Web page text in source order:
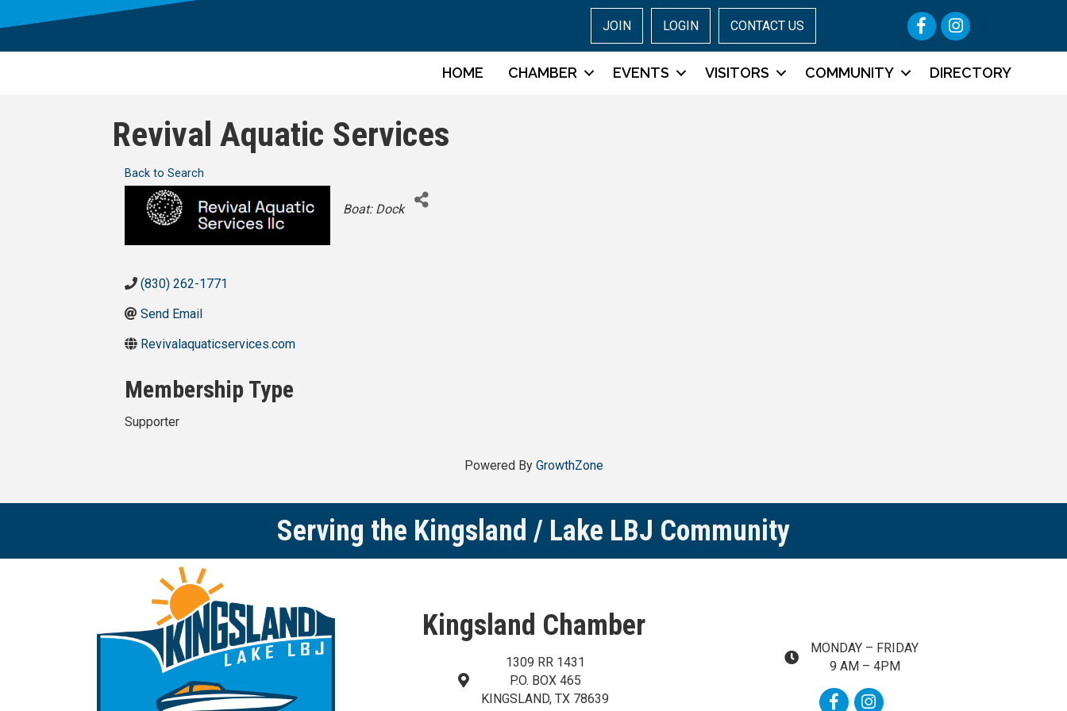
JOIN LOGIN CONTACT US FacebookInstagram
HOME CHAMBER EVENTS VISITORS COMMUNITY DIRECTORY
Revival Aquatic Services
Back to Search
Categories
Boat: Dock
(830) 262-1771
Send Email
Revivalaquaticservices.com
Membership Type
Supporter
Powered By GrowthZone
Serving the Kingsland / Lake LBJ Community
Kingsland Chamber
map and address
1309 RR 1431
P.O. BOX 465
KINGSLAND, TX 78639
map and address
MONDAY – FRIDAY
9 AM – 4PM
FacebookInstagram